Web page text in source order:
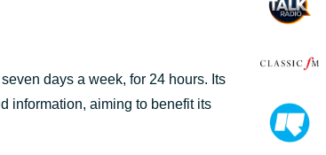
days a week, for 24 hours. Its
information, aiming to benefit its